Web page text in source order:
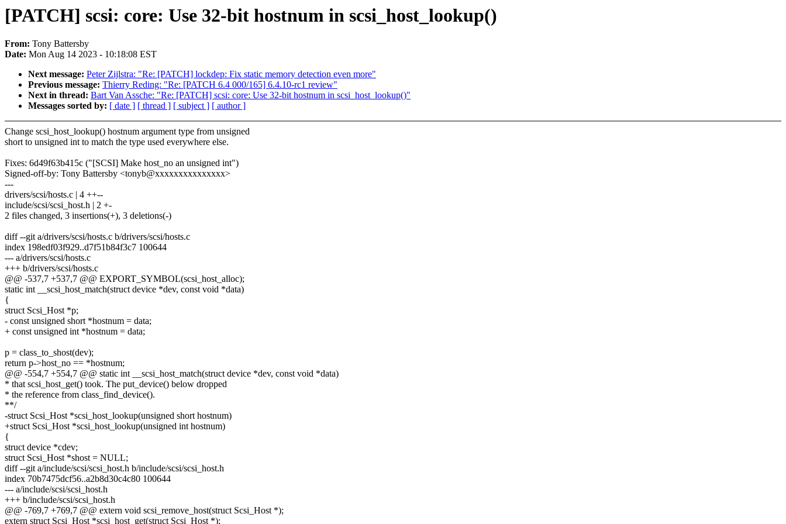
[PATCH] scsi: core: Use 32-bit hostnum in scsi_host_lookup()
From: Tony Battersby
Date: Mon Aug 14 2023 - 10:18:08 EST
Next message: Peter Zijlstra: "Re: [PATCH] lockdep: Fix static memory detection even more"
Previous message: Thierry Reding: "Re: [PATCH 6.4 000/165] 6.4.10-rc1 review"
Next in thread: Bart Van Assche: "Re: [PATCH] scsi: core: Use 32-bit hostnum in scsi_host_lookup()"
Messages sorted by: [ date ] [ thread ] [ subject ] [ author ]
Change scsi_host_lookup() hostnum argument type from unsigned
short to unsigned int to match the type used everywhere else.
Fixes: 6d49f63b415c ("[SCSI] Make host_no an unsigned int")
Signed-off-by: Tony Battersby <tonyb@xxxxxxxxxxxxxxx>
---
drivers/scsi/hosts.c | 4 ++--
include/scsi/scsi_host.h | 2 +-
2 files changed, 3 insertions(+), 3 deletions(-)
diff --git a/drivers/scsi/hosts.c b/drivers/scsi/hosts.c
index 198edf03f929..d7f51b84f3c7 100644
--- a/drivers/scsi/hosts.c
+++ b/drivers/scsi/hosts.c
@@ -537,7 +537,7 @@ EXPORT_SYMBOL(scsi_host_alloc);
static int __scsi_host_match(struct device *dev, const void *data)
{
struct Scsi_Host *p;
- const unsigned short *hostnum = data;
+ const unsigned int *hostnum = data;
p = class_to_shost(dev);
return p->host_no == *hostnum;
@@ -554,7 +554,7 @@ static int __scsi_host_match(struct device *dev, const void *data)
* that scsi_host_get() took. The put_device() below dropped
* the reference from class_find_device().
**/
-struct Scsi_Host *scsi_host_lookup(unsigned short hostnum)
+struct Scsi_Host *scsi_host_lookup(unsigned int hostnum)
{
struct device *cdev;
struct Scsi_Host *shost = NULL;
diff --git a/include/scsi/scsi_host.h b/include/scsi/scsi_host.h
index 70b7475dcf56..a2b8d30c4c80 100644
--- a/include/scsi/scsi_host.h
+++ b/include/scsi/scsi_host.h
@@ -769,7 +769,7 @@ extern void scsi_remove_host(struct Scsi_Host *);
extern struct Scsi_Host *scsi_host_get(struct Scsi_Host *);